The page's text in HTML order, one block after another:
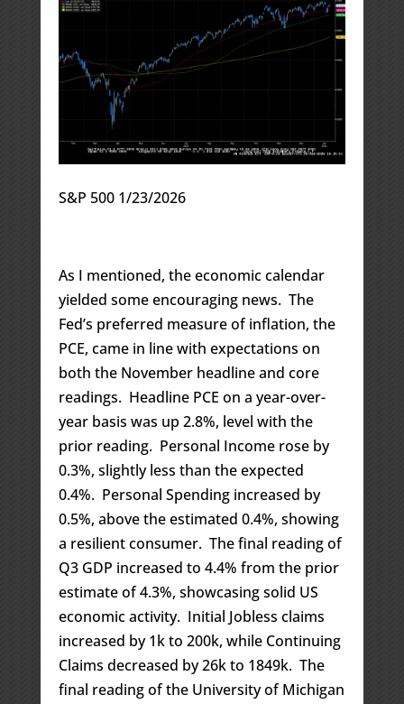
S&P 500 1/23/2026
As I mentioned, the economic calendar
yielded some encouraging news. The
Fed’s preferred measure of inflation, the
PCE, came in line with expectations on
both the November headline and core
readings. Headline PCE on a year-over-
year basis was up 2.8%, level with the
prior reading. Personal Income rose by
0.3%, slightly less than the expected
0.4%. Personal Spending increased by
0.5%, above the estimated 0.4%, showing
a resilient consumer. The final reading of
Q3 GDP increased to 4.4% from the prior
estimate of 4.3%, showcasing solid US
economic activity. Initial Jobless claims
increased by 1k to 200k, while Continuing
Claims decreased by 26k to 1849k. The
final reading of the University of Michigan